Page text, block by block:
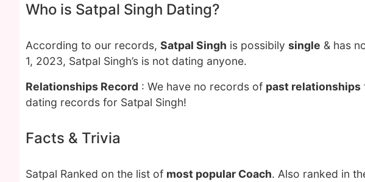
Who is Satpal Singh Dating?
According to our records, Satpal Singh is possibily single & has
1, 2023, Satpal Singh’s is not dating anyone.
Relationships Record : We have no records of past relationships
dating records for Satpal Singh!
Facts & Trivia
Satpal Ranked on the list of most popular Coach. Also ranked in